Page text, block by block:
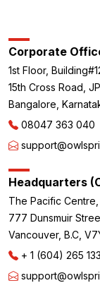
Corporate
1st Floor,
15th Cross Road,
Bangalore,
08047 363 040
Headquarters
The Pacific Centre,
777 Dunsmuir
Vancouver, B.C,
+ 1 (604) 265